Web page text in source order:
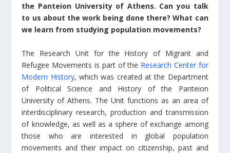
the Panteion University of Athens. Can you talk
to us about the work being done there? What can
we learn from studying population movements?
The Research Unit for the History of Migrant and
Refugee Movements is part of the Research Center for
Modern History, which was created at the Department
of Political Science and History of the Panteion
University of Athens. The Unit functions as an area of
interdisciplinary research, production and transmission
of knowledge, as well as a sphere of exchange among
those who are interested in global population
movements and their impact on citizenship, past and